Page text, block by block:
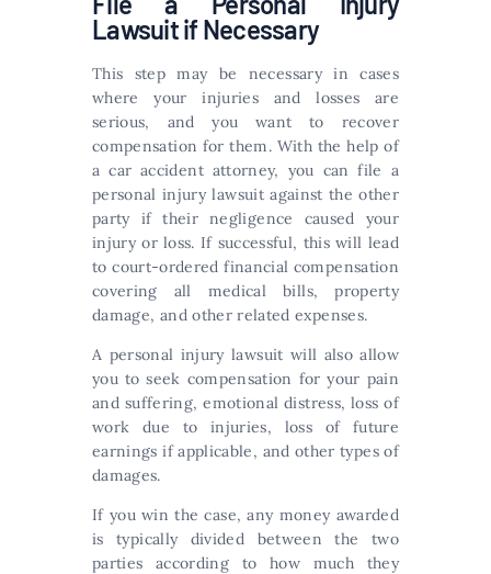
Lawsuit if Necessary
This step may be necessary in cases
where your injuries and losses are
serious, and you want to recover
compensation for them. With the help of
a car accident attorney, you can file a
personal injury lawsuit against the other
party if their negligence caused your
injury or loss. If successful, this will lead
to court-ordered financial compensation
covering all medical bills, property
damage, and other related expenses.
A personal injury lawsuit will also allow
you to seek compensation for your pain
and suffering, emotional distress, loss of
work due to injuries, loss of future
earnings if applicable, and other types of
damages.
If you win the case, any money awarded
is typically divided between the two
parties according to how much they